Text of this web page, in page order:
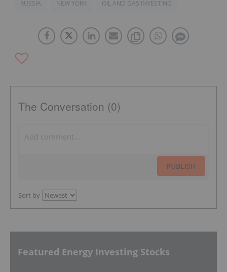
RUSSIA NEW YORK OIL AND GAS INVESTING
The Conversation (0)
PUBLISH
Sort by
Featured Energy Investing Stocks